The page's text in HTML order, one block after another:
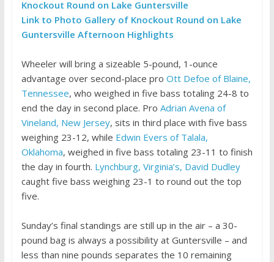
Knockout Round on Lake Guntersville
Link to Photo Gallery of Knockout Round on Lake
Guntersville Afternoon Highlights
Wheeler will bring a sizeable 5-pound, 1-ounce
advantage over second-place pro Ott Defoe of Blaine,
Tennessee, who weighed in five bass totaling 24-8 to
end the day in second place. Pro Adrian Avena of
Vineland, New Jersey, sits in third place with five bass
weighing 23-12, while Edwin Evers of Talala,
Oklahoma, weighed in five bass totaling 23-11 to finish
the day in fourth. Lynchburg, Virginia’s, David Dudley
caught five bass weighing 23-1 to round out the top
five.
Sunday’s final standings are still up in the air – a 30-
pound bag is always a possibility at Guntersville – and
less than nine pounds separates the 10 remaining